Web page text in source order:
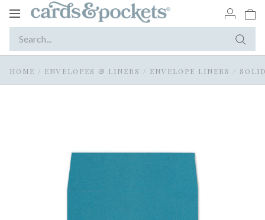
Toggle
HOME / ENVELOPES & LINERS / ENVELOPE LINERS /